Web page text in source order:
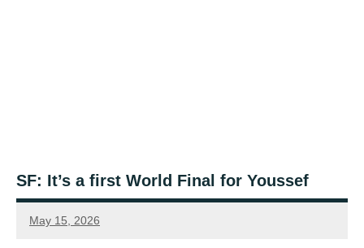
SF: It’s a first World Final for Youssef
May 15, 2026
Framboise